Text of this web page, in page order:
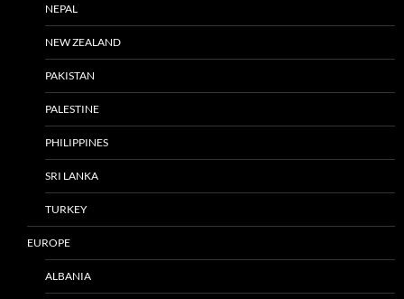
NEPAL
NEW ZEALAND
PAKISTAN
PALESTINE
PHILIPPINES
SRI LANKA
TURKEY
EUROPE
ALBANIA